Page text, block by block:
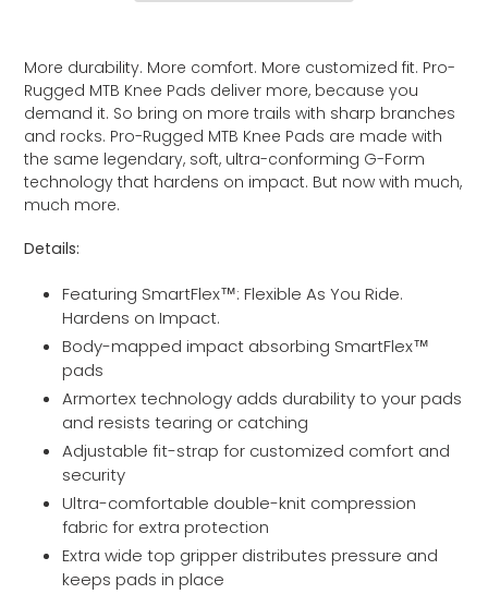
product
to
your
cart
More durability. More comfort. More customized fit. Pro-
Rugged MTB Knee Pads deliver more, because you
demand it. So bring on more trails with sharp branches
and rocks. Pro-Rugged MTB Knee Pads are made with
the same legendary, soft, ultra-conforming G-Form
technology that hardens on impact. But now with much,
much more.
Details:
Featuring SmartFlex™: Flexible As You Ride.
Hardens on Impact.
Body-mapped impact absorbing SmartFlex™
pads
Armortex technology adds durability to your pads
and resists tearing or catching
Adjustable fit-strap for customized comfort and
security
Ultra-comfortable double-knit compression
fabric for extra protection
Extra wide top gripper distributes pressure and
keeps pads in place